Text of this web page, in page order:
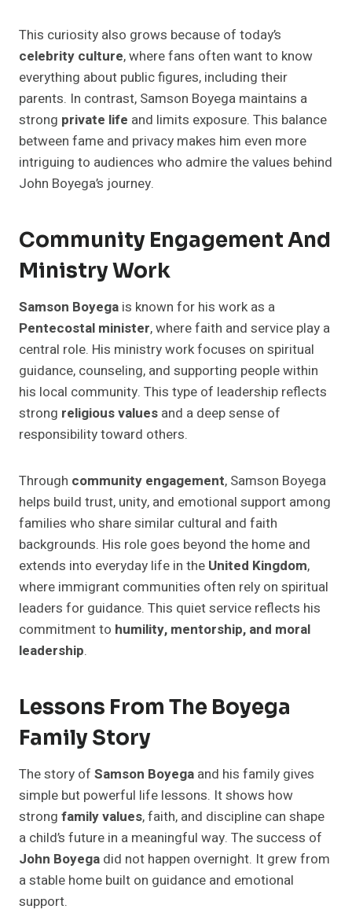
This curiosity also grows because of today’s
celebrity culture, where fans often want to know
everything about public figures, including their
parents. In contrast, Samson Boyega maintains a
strong private life and limits exposure. This balance
between fame and privacy makes him even more
intriguing to audiences who admire the values behind
John Boyega’s journey.
Community Engagement And
Ministry Work
Samson Boyega is known for his work as a
Pentecostal minister, where faith and service play a
central role. His ministry work focuses on spiritual
guidance, counseling, and supporting people within
his local community. This type of leadership reflects
strong religious values and a deep sense of
responsibility toward others.
Through community engagement, Samson Boyega
helps build trust, unity, and emotional support among
families who share similar cultural and faith
backgrounds. His role goes beyond the home and
extends into everyday life in the United Kingdom,
where immigrant communities often rely on spiritual
leaders for guidance. This quiet service reflects his
commitment to humility, mentorship, and moral
leadership.
Lessons From The Boyega
Family Story
The story of Samson Boyega and his family gives
simple but powerful life lessons. It shows how
strong family values, faith, and discipline can shape
a child’s future in a meaningful way. The success of
John Boyega did not happen overnight. It grew from
a stable home built on guidance and emotional
support.